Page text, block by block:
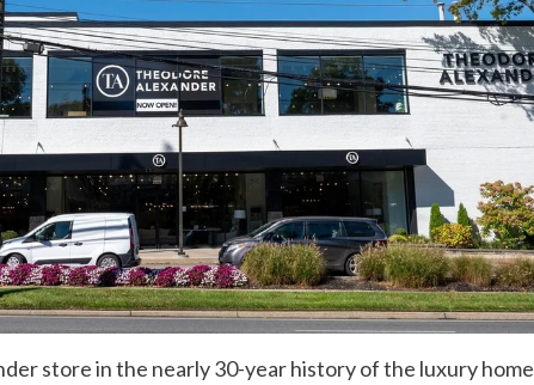
store in the nearly 30-year history of the luxury home